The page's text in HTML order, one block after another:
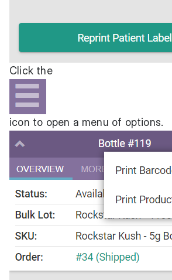
Click the
icon to open a menu of options.